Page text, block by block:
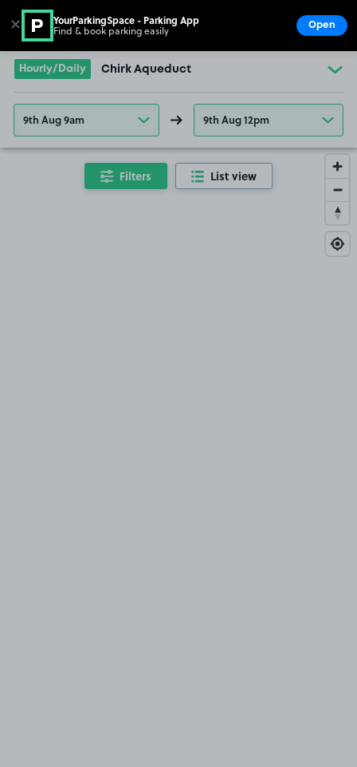
Go to the homepage
Hourly/Daily Chirk Aqueduct
9th Aug 9am 9th Aug 12pm
Filters List view
✕ YourParkingSpace - Parking App
Find & book parking easily Open